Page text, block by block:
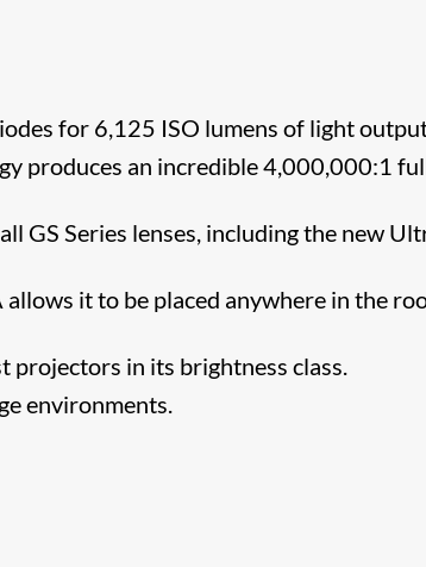
for 6,125 ISO lumens of light
produces an incredible 4,000,000:1
GS Series lenses, including the new
it to be placed anywhere in the
projectors in its brightness class.
environments.